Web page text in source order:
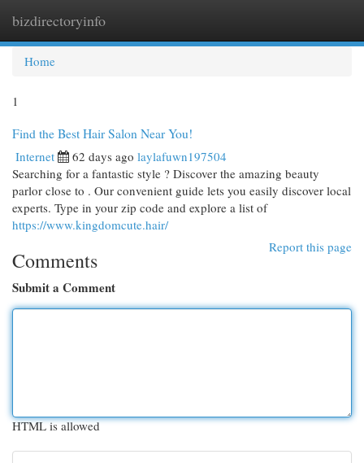
bizdirectoryinfo
Home
1
Find the Best Hair Salon Near You!
Internet 62 days ago laylafuwn197504
Searching for a fantastic style ? Discover the amazing beauty
parlor close to . Our convenient guide lets you easily discover local
experts. Type in your zip code and explore a list of
https://www.kingdomcute.hair/
Report this page
Comments
Submit a Comment
HTML is allowed